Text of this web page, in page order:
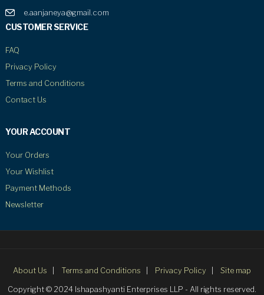
e.aanjaneya@gmail.com
CUSTOMER SERVICE
FAQ
Privacy Policy
Terms and Conditions
Contact Us
YOUR ACCOUNT
Your Orders
Your Wishlist
Payment Methods
Newsletter
About Us Terms and Conditions Privacy Policy
Site map
Copyright © 2024 Ishapashyanti Enterprises LLP - All rights reserved.